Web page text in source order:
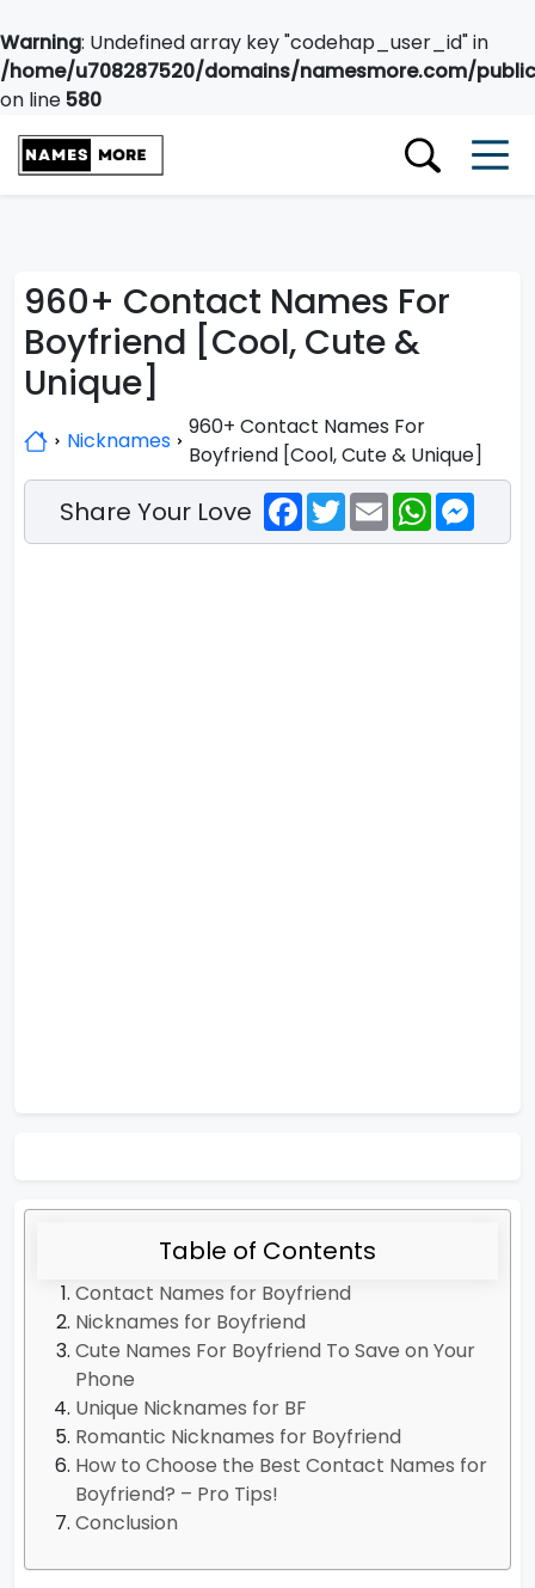
Warning: Undefined array key "codehap_user_id" in
/home/u708287520/domains/namesmore.com/
on line580
960+ Contact Names For
Boyfriend [Cool, Cute &
Unique]
Nicknames
960+ Contact Names For
Boyfriend [Cool, Cute & Unique]
Share Your Love Facebook
TwitterEmailWhatsApp
Table of Contents
Contact Names for Boyfriend
Nicknames for Boyfriend
Cute Names For Boyfriend To Save on Your
Phone
Unique Nicknames for BF
Romantic Nicknames for Boyfriend
How to Choose the Best Contact Names for
Boyfriend? – Pro Tips!
Conclusion